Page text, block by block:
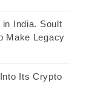
India. Soult
Make Legacy
Its Crypto